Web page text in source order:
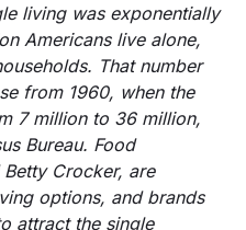
living was exponentially
Americans live alone,
That number
from 1960, when the
7 million to 36 million,
Bureau. Food
Crocker, are
options, and brands
attract the single